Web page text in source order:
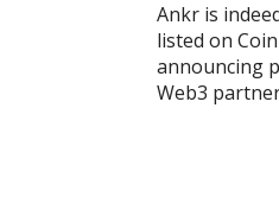
Ankr is
listed on
announcing
Web3